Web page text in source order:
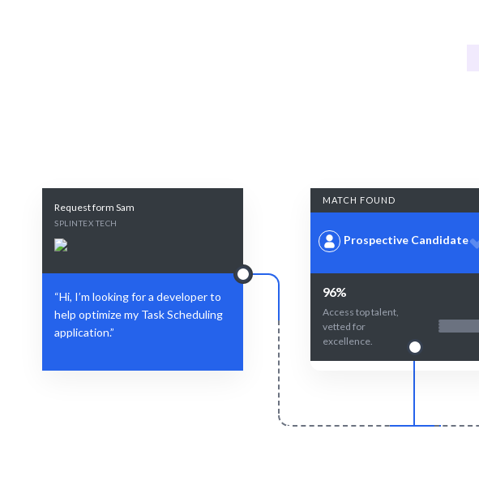
Request form Sam
SPLINTEX TECH
“Hi, I’m looking for a developer to
help optimize my Task Scheduling
application.”
MATCH FOUND
Prospective Candidate
96%
Access top talent,
vetted for
excellence.